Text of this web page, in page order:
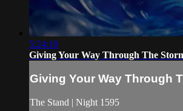
5:24:10
Giving Your Way Through The
Giving Your Way Through
The Stand | Night 1595